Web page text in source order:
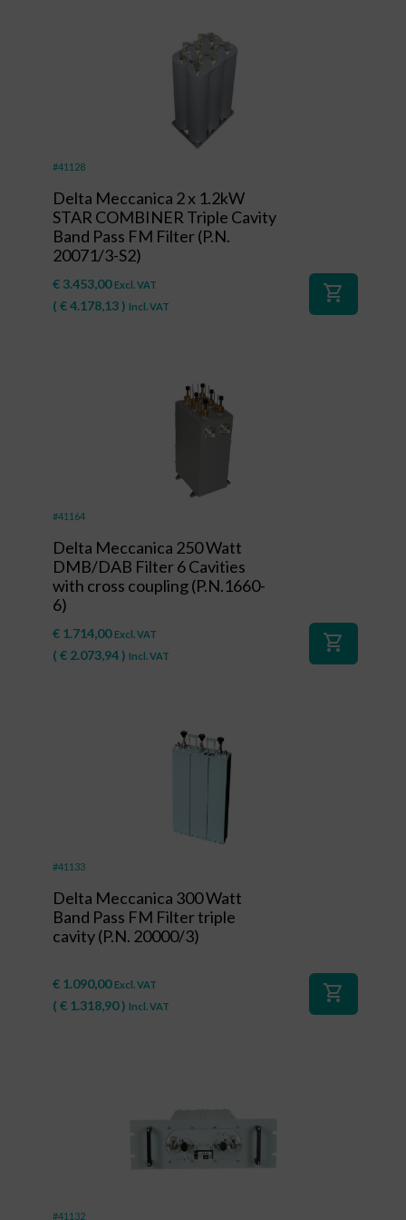
#41128
Delta Meccanica 2 x 1.2kW
STAR COMBINER Triple Cavity
Band Pass FM Filter (P.N.
20071/3-S2)
€ 3.453,00 Excl. VAT
( €4.178,13) Incl. VAT
shopping_cart
#41164
Delta Meccanica 250 Watt
DMB/DAB Filter 6 Cavities
with cross coupling (P.N.1660-
6)
€ 1.714,00 Excl. VAT
( € 2.073,94) Incl. VAT
shopping_cart
#41133
Delta Meccanica 300 Watt
Band Pass FM Filter triple
cavity (P.N. 20000/3)
€ 1.090,00 Excl. VAT
( € 1.318,90) Incl. VAT
shopping_cart
#41132